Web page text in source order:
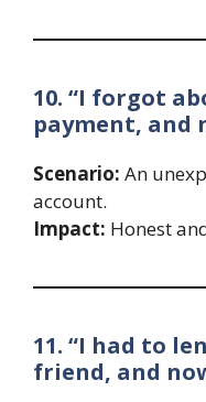
10. “I forgot
payment, and
Scenario: An
account.
Impact: Honest
11. “I had to
friend, and